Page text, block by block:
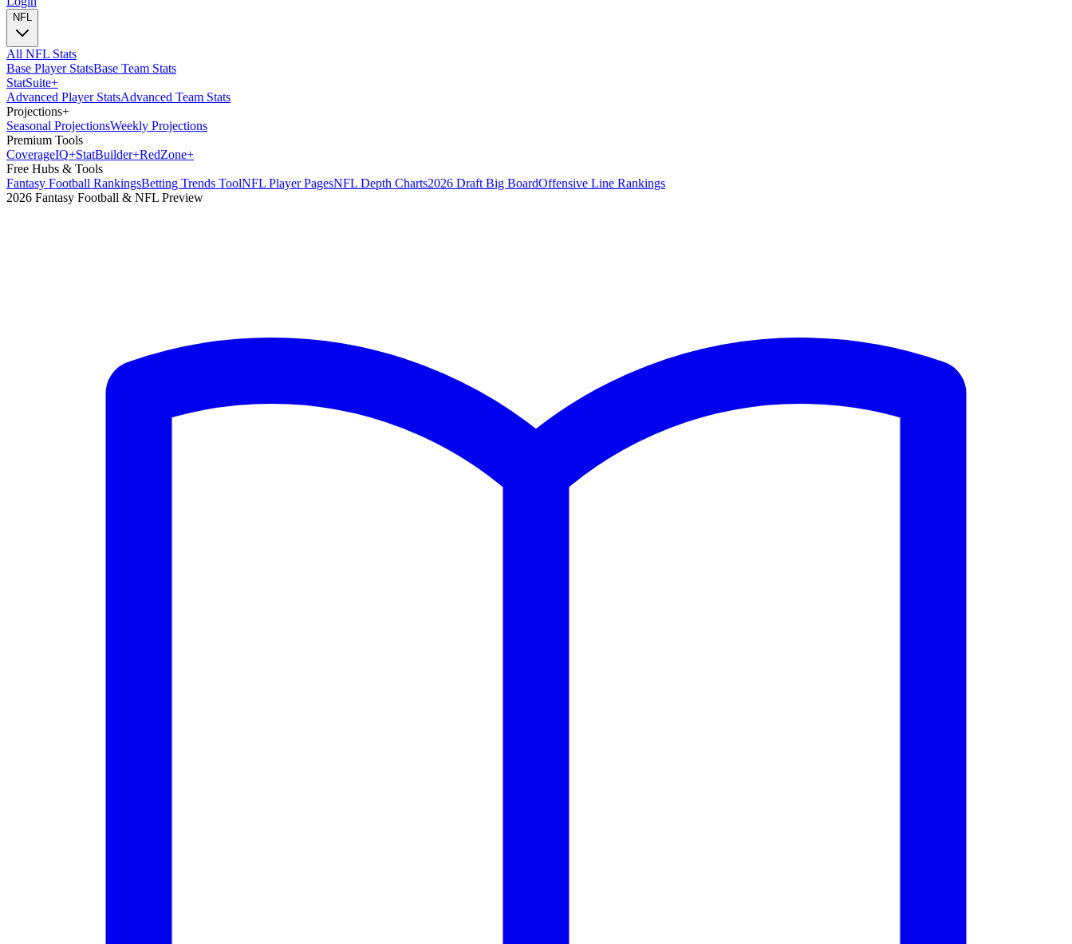
NFL
All NFL Stats
Base Player StatsBase Team Stats
StatSuite+
Advanced Player StatsAdvanced Team Stats
Projections+
Seasonal ProjectionsWeekly Projections
Premium Tools
CoverageIQ+StatBuilder+RedZone+
Free Hubs & Tools
Fantasy Football RankingsBetting Trends ToolNFL Player PagesNFL Depth Charts2026 Draft Big BoardOffensive Line Rankings
2026 Fantasy Football & NFL Preview